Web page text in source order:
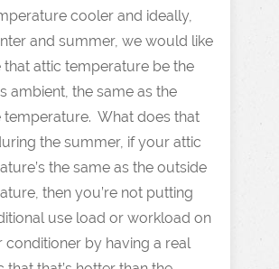
cooler and ideally,
and summer, we would like
that attic temperature be the
ambient, the same as the
temperature. What does that
the summer, if your attic
the same as the outside
then you’re not putting
use load or workload on
conditioner by having a real